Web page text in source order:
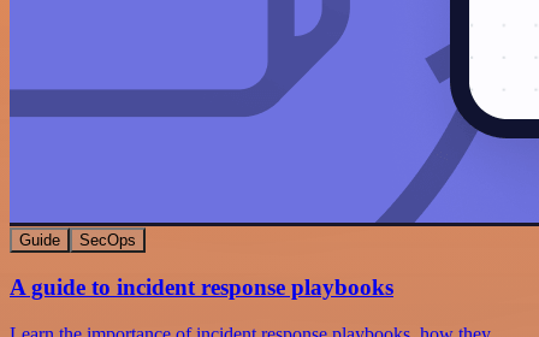
Guide SecOps
A guide to incident response playbooks